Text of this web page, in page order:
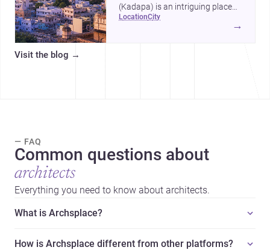
(Kadapa) is an intriguing place
for homebuilding and renovation,
location city
→
Visit the blog →
— FAQ
Common questions about
architects
Everything you need to know about architects.
What is Archsplace?
How is Archsplace different from other platforms?